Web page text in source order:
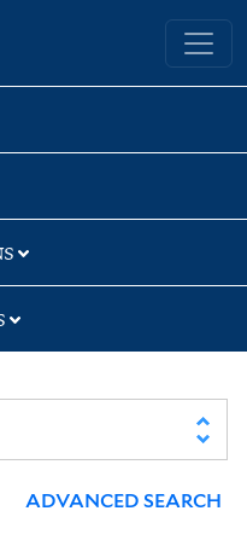
University Library
ADVANCED SEARCH